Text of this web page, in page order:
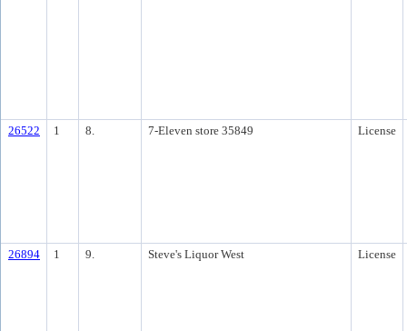
26522 1 8. 7-Eleven store 35849 License
26894 1 9. Steve's Liquor West License